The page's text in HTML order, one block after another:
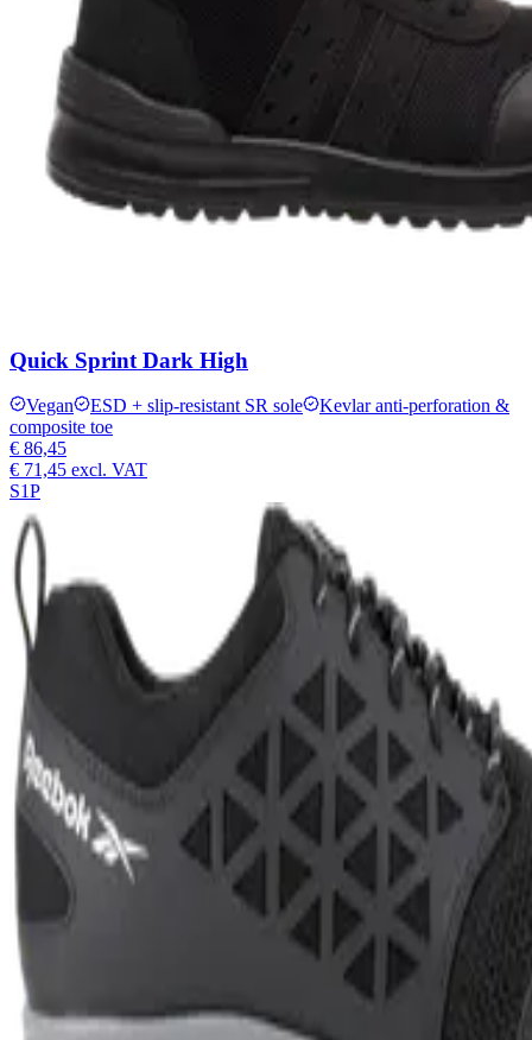
Quick Sprint Dark High
Vegan ESD + slip-resistant SR sole
Kevlar anti-perforation &
composite toe
€ 86,45
€ 71,45 excl. VAT
S1P